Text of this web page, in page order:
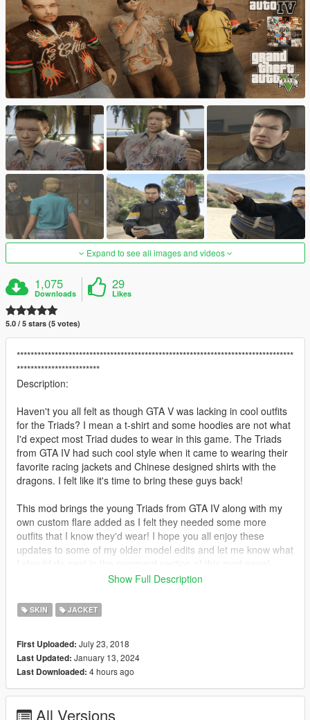
Expand to see all images and videos
1,075
Downloads
29
Likes
5.0 / 5 stars (5 votes)
********************************************************************************
************************
Description:
Haven't you all felt as though GTA V was lacking in cool outfits
for the Triads? I mean a t-shirt and some hoodies are not what
I'd expect most Triad dudes to wear in this game. The Triads
from GTA IV had such cool style when it came to wearing their
favorite racing jackets and Chinese designed shirts with the
dragons. I felt like it's time to bring these guys back!
This mod brings the young Triads from GTA IV along with my
own custom flare added as I felt they needed some more
outfits that I know they'd wear! I hope you all enjoy these
updates to some of my older model edits and let me know what
************************
Installation instructions:
Requirements:
Install "addonpeds"
https://www.gta5-mods.com/scripts/addonpeds-asi-pedselector
add the 4 files "g_m_y_chistreet_01" to the addon peds pack.
Show Full Description
SKIN JACKET
First Uploaded: July 23, 2018
Last Updated: January 13, 2024
Last Downloaded: 4 hours ago
All Versions